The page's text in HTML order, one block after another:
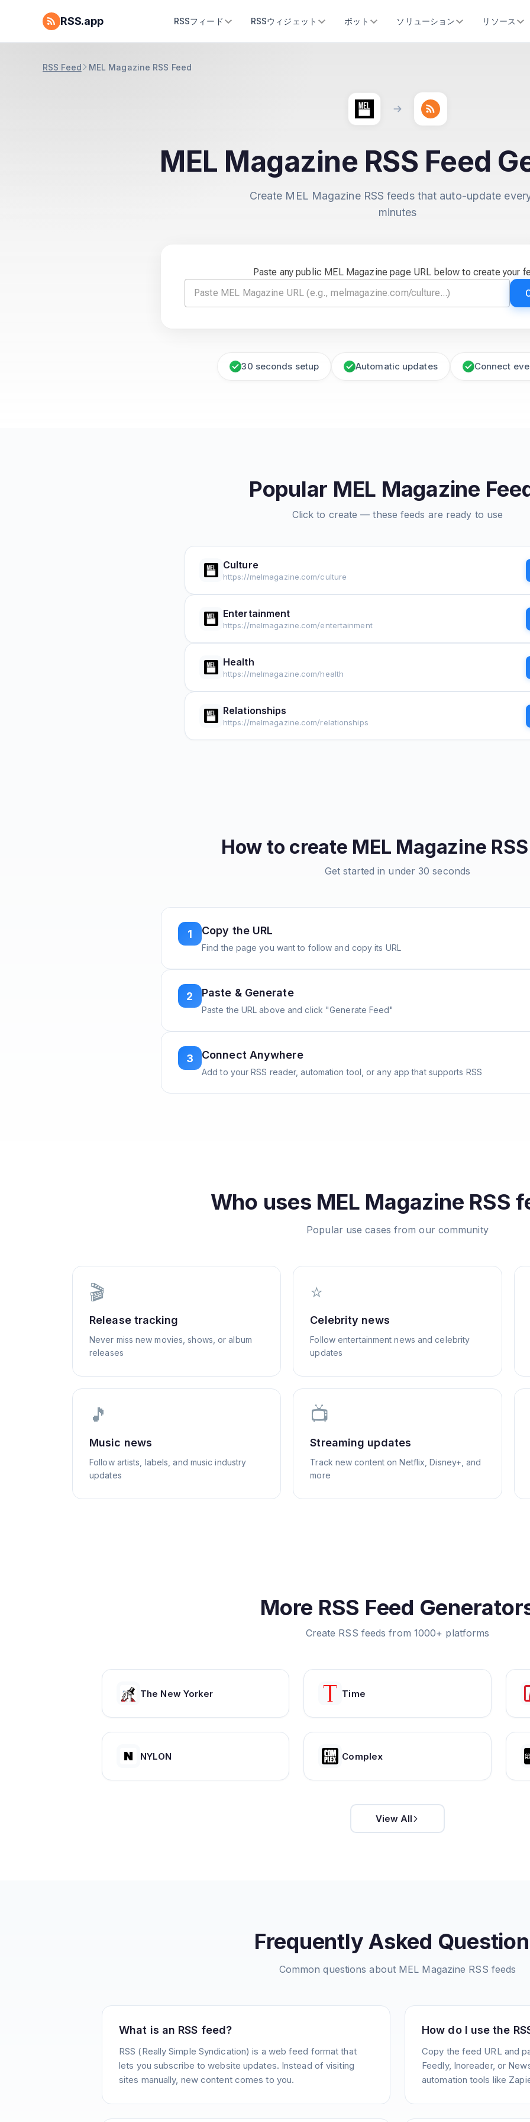
RSS.app RSSフィード RSSウィジェット ボット ソリューション リソース
RSS Feed MEL Magazine RSS Feed
MEL Magazine RSS Feed
Create MEL Magazine RSS feeds that auto-update
minutes
Paste any public MEL Magazine page URL below to create your
30 seconds setup Automatic updates Connect
Popular MEL Magazine
Click to create — these feeds are ready to use
Culture
https://melmagazine.com/culture
Entertainment
https://melmagazine.com/entertainment
Health
https://melmagazine.com/health
Relationships
https://melmagazine.com/relationships
How to create MEL Magazine
Get started in under 30 seconds
1 Copy the URL
Find the page you want to follow and copy its URL
2 Paste & Generate
Paste the URL above and click "Generate Feed"
3 Connect Anywhere
Add to your RSS reader, automation tool, or any app that supports RSS
Who uses MEL Magazine RSS
Popular use cases from our community
🎬
Release tracking
Never miss new movies, shows, or album
releases
⭐
Celebrity news
Follow entertainment news and celebrity
updates
🎵
Music news
Follow artists, labels, and music industry
updates
📺
Streaming updates
Track new content on Netflix, Disney+, and
more
More RSS Feed
Create RSS feeds from 1000+ platforms
The New Yorker Time
NYLON Complex
View All
Frequently Asked
Common questions about MEL Magazine RSS feeds
What is an RSS feed?
RSS (Really Simple Syndication) is a web feed format that
lets you subscribe to website updates. Instead of visiting
sites manually, new content comes to you.
How do I use the
Copy the feed URL and
Feedly, Inoreader, or
automation tools like